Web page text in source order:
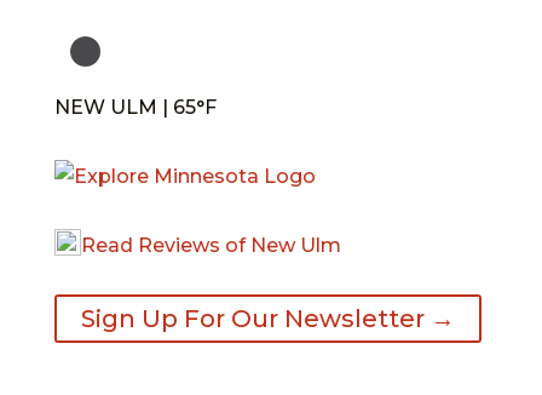
NEW ULM | 65°F
Read Reviews of New Ulm
Sign Up For Our Newsletter →